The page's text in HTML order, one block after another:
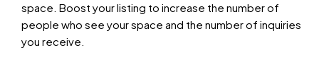
space. Boost your listing to increase the number of
people who see your space and the number of inquiries
you receive.